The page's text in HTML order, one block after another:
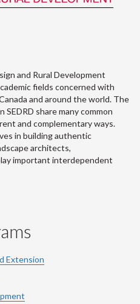
and Rural Development
fields concerned with
and around the world. The
share many common
and complementary ways.
in building authentic
architects,
important interdependent
Extension